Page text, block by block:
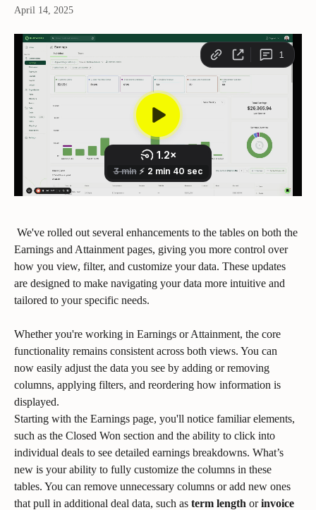
April 14, 2025
Earnings and Attainment pages, giving you more control over
how you view, filter, and customize your data. These updates
are designed to make navigating your data more intuitive and
tailored to your specific needs.
Whether you're working in Earnings or Attainment, the core
functionality remains consistent across both views. You can
now easily adjust the data you see by adding or removing
columns, applying filters, and reordering how information is
displayed.
Starting with the Earnings page, you'll notice familiar elements,
such as the Closed Won section and the ability to click into
individual deals to see detailed earnings breakdowns. What’s
new is your ability to fully customize the columns in these
tables. You can remove unnecessary columns or add new ones
that pull in additional deal data, such as term length or invoice